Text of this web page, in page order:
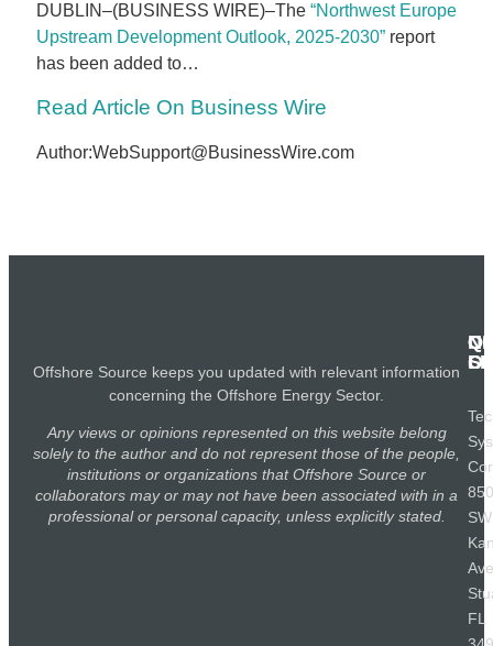
DUBLIN–(BUSINESS WIRE)–The “Northwest Europe
Upstream Development Outlook, 2025-2030” report
has been added to…
Read Article On Business Wire
Author:WebSupport@BusinessWire.com
Offshore Source keeps you updated with relevant information
concerning the Offshore Energy Sector.
Any views or opinions represented on this website belong
solely to the author and do not represent those of the people,
institutions or organizations that Offshore Source or
collaborators may or may not have been associated with in a
professional or personal capacity, unless explicitly stated.
SW
Ave
FL